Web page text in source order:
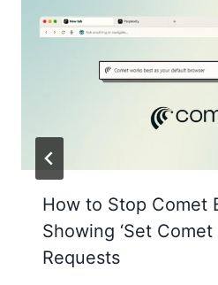
How to Stop Comet
Showing ‘Set Comet
Requests